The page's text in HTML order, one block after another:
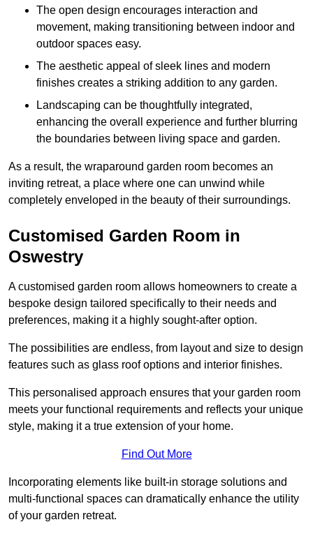
The open design encourages interaction and
movement, making transitioning between indoor and
outdoor spaces easy.
The aesthetic appeal of sleek lines and modern
finishes creates a striking addition to any garden.
Landscaping can be thoughtfully integrated,
enhancing the overall experience and further blurring
the boundaries between living space and garden.
As a result, the wraparound garden room becomes an
inviting retreat, a place where one can unwind while
completely enveloped in the beauty of their surroundings.
Customised Garden Room in
Oswestry
A customised garden room allows homeowners to create a
bespoke design tailored specifically to their needs and
preferences, making it a highly sought-after option.
The possibilities are endless, from layout and size to design
features such as glass roof options and interior finishes.
This personalised approach ensures that your garden room
meets your functional requirements and reflects your unique
style, making it a true extension of your home.
Find Out More
Incorporating elements like built-in storage solutions and
multi-functional spaces can dramatically enhance the utility
of your garden retreat.